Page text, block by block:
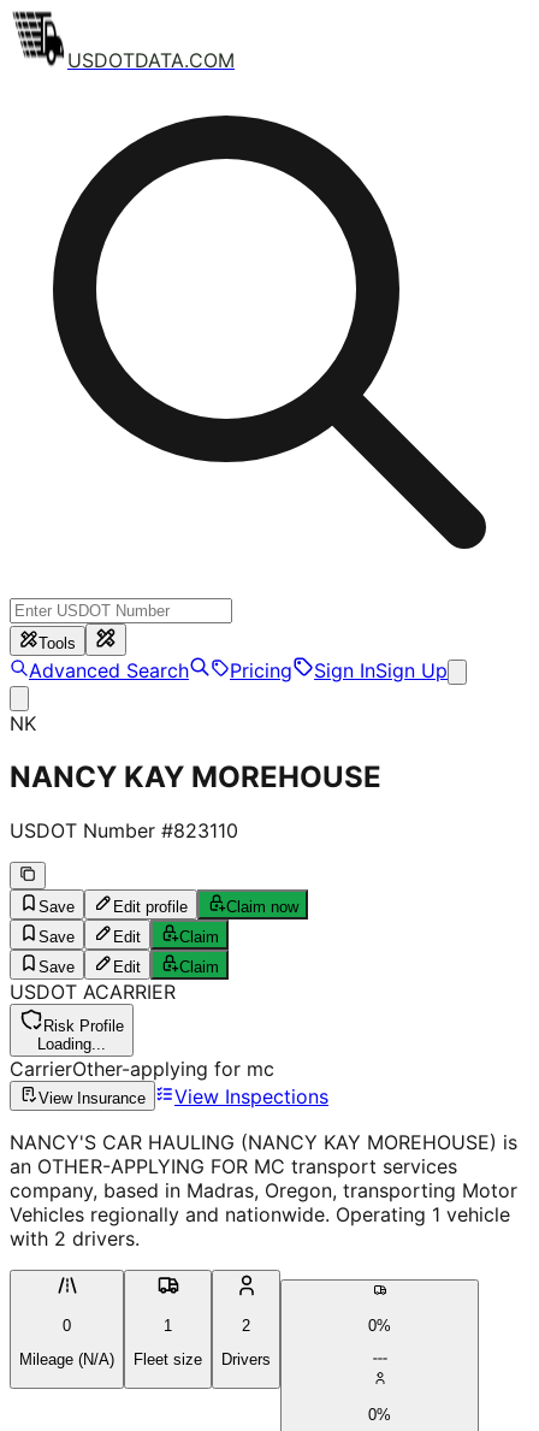
USDOTDATA.COM
Tools
Advanced Search Pricing Sign InSign Up
NK
NANCY KAY MOREHOUSE
USDOT Number #823110
Save Edit profile
Claim now
Save
Edit
Claim
Save
Edit Claim
USDOT ACARRIER
Risk Profile
Loading...
CarrierOther-applying for mc
View Insurance
View Inspections
NANCY'S CAR HAULING (NANCY KAY MOREHOUSE) is
an OTHER-APPLYING FOR MC transport services
company, based in Madras, Oregon, transporting Motor
Vehicles regionally and nationwide. Operating 1 vehicle
with 2 drivers.
0
Mileage (N/A)
1
Fleet size
2
Drivers
0%
0%